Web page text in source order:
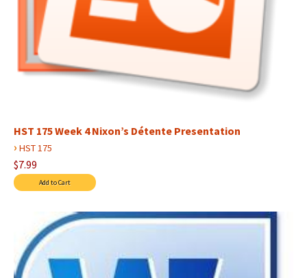
HST 175 Week 4 Nixon’s Détente Presentation
› HST 175
$7.99